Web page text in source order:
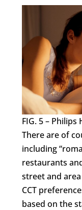
FIG. 5 – Philips
There are of
including
restaurants
street and
CCT
based on the